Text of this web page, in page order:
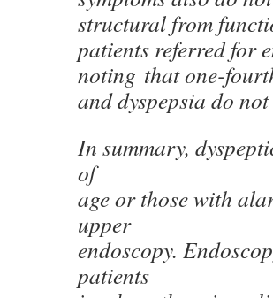
structural from
patients referred for
noting that one-
and dyspepsia do
In summary,
of
age or those with
upper
endoscopy.
patients